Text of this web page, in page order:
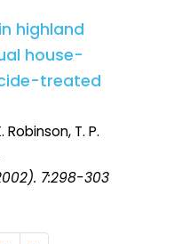
highland
house-
treated
T. P.
7:298-303